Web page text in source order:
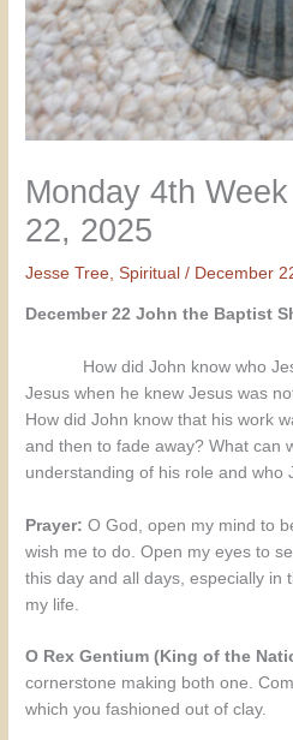
Monday 4th
22, 2025
Jesse Tree,Spiritual / December
December 22 John the Baptist
How did John know who
Jesus when he knew Jesus was
How did John know that his work
and then to fade away? What can
understanding of his role and who
Prayer:O God, open my mind to
wish me to do. Open my eyes to
this day and all days, especially in
my life.
O Rex Gentium (King of the
cornerstone making both one.
which you fashioned out of clay.